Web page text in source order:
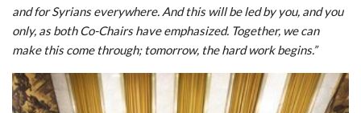
and for Syrians everywhere. And this will be led by you, and you
only, as both Co-Chairs have emphasized. Together, we can
make this come through; tomorrow, the hard work begins.”